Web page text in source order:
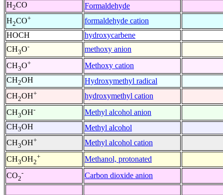
H2CO Formaldehyde
H2CO+ formaldehyde cation
HOCH
hydroxycarbene
CH3O- methoxy anion
CH3O+ Methoxy cation
CH2OH Hydroxymethyl radical
CH2OH+ hydroxymethyl cation
CH3OH- Methyl alcohol anion
CH3OH Methyl alcohol
CH3OH+ Methyl alcohol cation
CH3OH2
+ Methanol, protonated
CO2
- Carbon dioxide anion